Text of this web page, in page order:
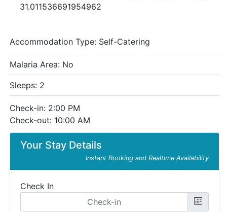
31.011536691954962
Your Stay Details
Instant Booking and Realtime Availability
Check In
Accommodation Type: Self-Catering
Malaria Area: No
Sleeps: 2
Check-in: 2:00 PM
Check-out: 10:00 AM